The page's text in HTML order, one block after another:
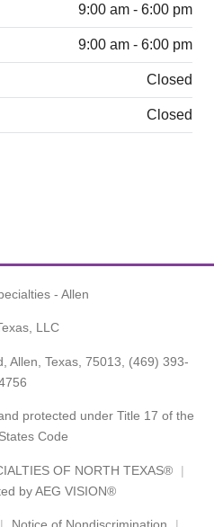
9:00 am - 6:00 pm
9:00 am - 6:00 pm
Closed
Closed
- Allen
LLC
Allen, Texas, 75013, (469) 393-
protected under Title 17 of the
Code
OF NORTH TEXAS®
by AEG VISION®